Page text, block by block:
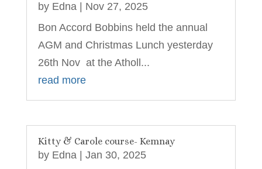
by Edna| Nov 27, 2025
Bon Accord Bobbins held the annual
AGM and Christmas Lunch yesterday
26th Nov at the Atholl...
read more
Kitty & Carole course- Kemnay
by Edna | Jan 30, 2025